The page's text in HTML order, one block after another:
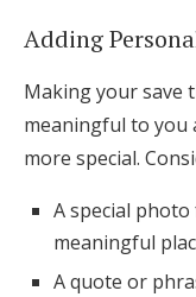
Adding
Making your save
meaningful to you
more special.
A special
meaningful
A quote or